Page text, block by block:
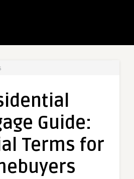
Guide:
Terms for